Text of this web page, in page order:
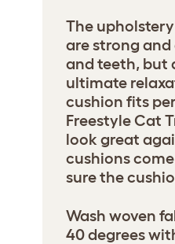
The
are strong
and teeth, but
ultimate
cushion fits
Freestyle Cat
look great
cushions
sure the
Wash woven
40 degrees